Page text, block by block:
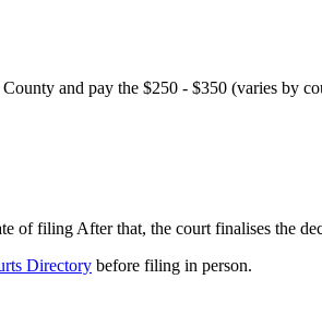
and pay the $250 - $350 (varies by
of filing After that, the court finalises the
Directory before filing in person.